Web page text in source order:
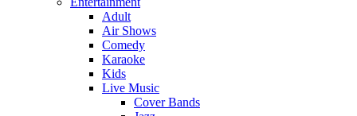
Adult
Air Shows
Comedy
Karaoke
Kids
Live Music
Cover Bands